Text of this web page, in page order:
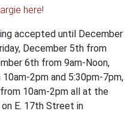
here!
accepted until December
December 5th from
6th from 9am-Noon,
2pm and 5:30pm-7pm,
10am-2pm all at the
on E. 17th Street in